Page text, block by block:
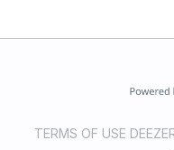
TERMS OF USE